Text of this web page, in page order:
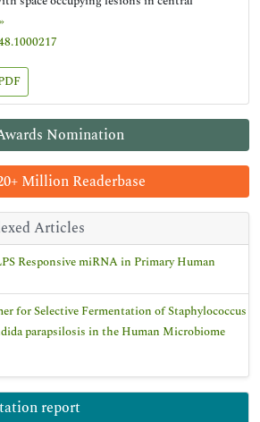
Nomination
Million Readerbase
Articles
Responsive miRNA in Primary Human
for Selective Fermentation of Staphylococcus
parapsilosis in the Human Microbiome
report